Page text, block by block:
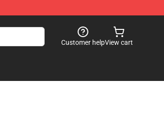
Customer helpView cart